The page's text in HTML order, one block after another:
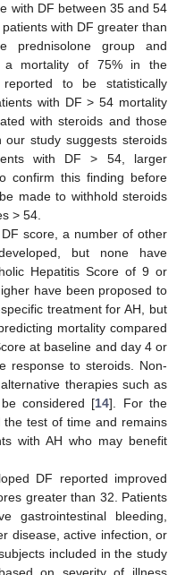
with DF between 35 and 54
with DF greater than
prednisolone group and
a mortality of 75% in the
to be statistically
with DF > 54 mortality
with steroids and those
our study suggests steroids
with DF > 54, larger
confirm this finding before
made to withhold steroids
> 54.
score, a number of other
but none have
Hepatitis Score of 9 or
have been proposed to
treatment for AH, but
mortality compared
at baseline and day 4 or
response to steroids. Non-
therapies such as
considered [14]. For the
test of time and remains
with AH who may benefit
DF reported improved
greater than 32. Patients
gastrointestinal bleeding,
disease, active infection, or
included in the study